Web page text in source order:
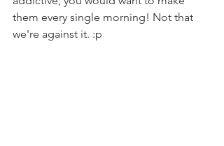
them every single morning! Not that
we're against it. :p